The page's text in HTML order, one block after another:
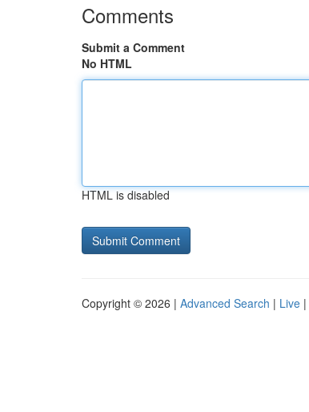
Comments
Submit a Comment
No HTML
HTML is disabled
Copyright © 2026 | Advanced Search | Live |